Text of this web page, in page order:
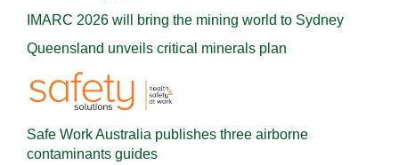
IMARC 2026 will bring the mining world to Sydney
Queensland unveils critical minerals plan
Safe Work Australia publishes three airborne
contaminants guides